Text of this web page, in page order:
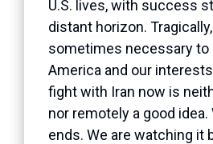
U.S. lives, with success
distant horizon.
sometimes necessary
America and our
fight with Iran now is
nor remotely a good
ends. We are watching it